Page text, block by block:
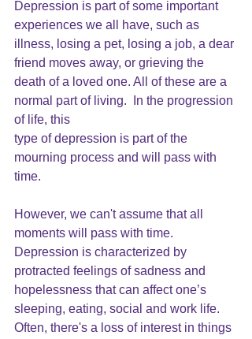
Depression is part of some important
experiences we all have, such as
illness, losing a pet, losing a job, a dear
friend moves away, or grieving the
death of a loved one. All of these are a
normal part of living.  In the progression
of life, this
type of depression is part of the
mourning process and will pass with
time.
However, we can't assume that all
moments will pass with time.
Depression is characterized by
protracted feelings of sadness and
hopelessness that can affect one’s
sleeping, eating, social and work life.
Often, there's a loss of interest in things